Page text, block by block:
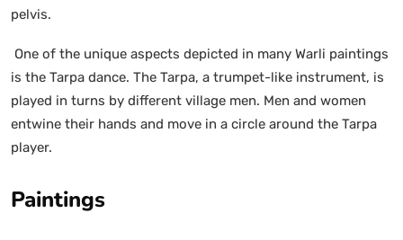
pelvis.
One of the unique aspects depicted in many Warli paintings
is the Tarpa dance. The Tarpa, a trumpet-like instrument, is
played in turns by different village men. Men and women
entwine their hands and move in a circle around the Tarpa
player.
Paintings